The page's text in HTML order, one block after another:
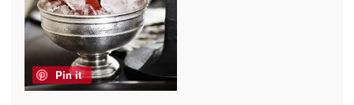
Pin it